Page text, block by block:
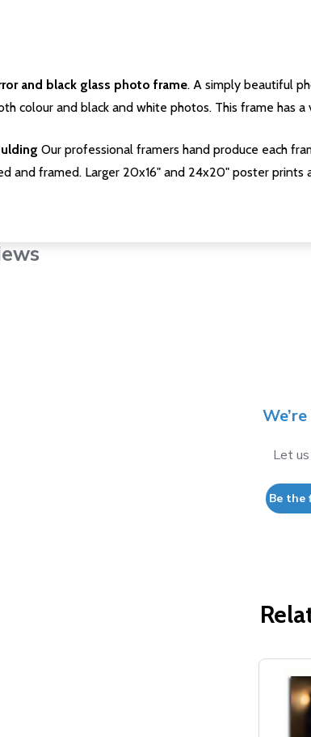
and black glass photo frame. A simply beautiful
colour and black and white photos. This frame has
Our professional framers hand produce each
and framed. Larger 20x16" and 24x20" poster
Let
Be the